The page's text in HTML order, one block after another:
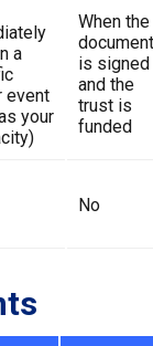
a
event
your
When the
document
is signed
and the
trust is
funded
No